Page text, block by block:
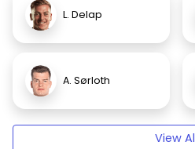
L. Delap
A. Sørloth
View